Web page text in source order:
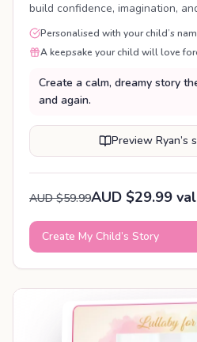
build confidence, imagination,
Personalised with your child’s
A keepsake your child will love
Create a calm, dreamy story
and again.
Preview Ryan’s
AUD $59.99AUD $29.99
Create My Child’s Story